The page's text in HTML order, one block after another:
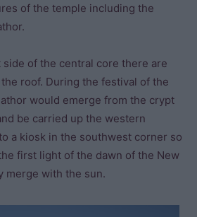
of the temple including the
side of the central core there are
roof. During the festival of the
would emerge from the crypt
be carried up the western
a kiosk in the southwest corner so
first light of the dawn of the New
merge with the sun.